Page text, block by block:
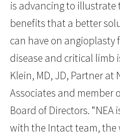
is advancing to
benefits that a better
can have on
disease and critical limb
Klein, MD, JD, Partner at
Associates and member
Board of Directors.
with the Intact team, the